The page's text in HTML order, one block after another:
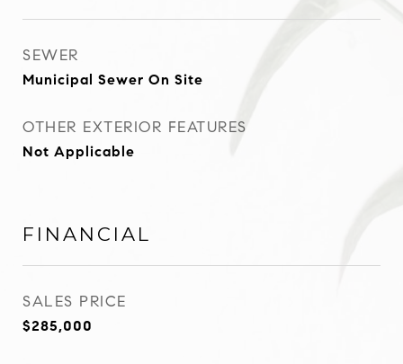
SEWER
Municipal Sewer On Site
OTHER EXTERIOR FEATURES
Not Applicable
FINANCIAL
SALES PRICE
$285,000